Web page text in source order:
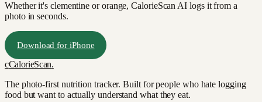
Whether it's clementine or orange, CalorieScan AI logs it from a
photo in seconds.
Download for iPhone
cCalorieScan.
The photo-first nutrition tracker. Built for people who hate logging
food but want to actually understand what they eat.